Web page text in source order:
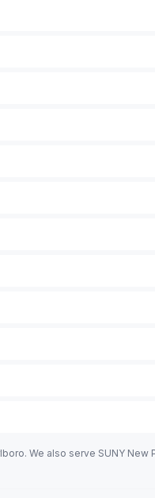
We also serve SUNY